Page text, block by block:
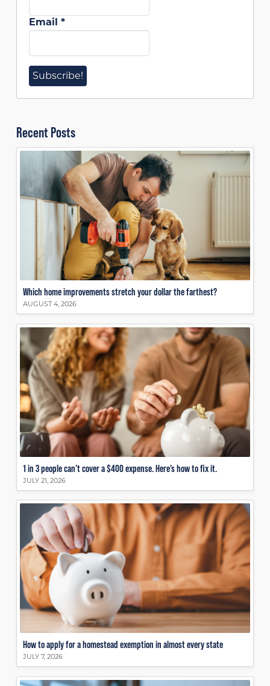
Email *
Recent Posts
Which home improvements stretch your dollar the farthest?
AUGUST 4, 2026
1 in 3 people can’t cover a $400 expense. Here’s how to fix it.
JULY 21, 2026
How to apply for a homestead exemption in almost every state
JULY 7, 2026